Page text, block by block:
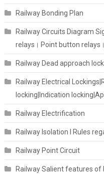
Railway Bonding Plan
Railway Circuits Diagram
relays। Point button
Railway Dead approach
Railway Electrical
locking|Indication
Railway Electrification
Railway Isolation I Rules
Railway Point Circuit
Railway Salient features of